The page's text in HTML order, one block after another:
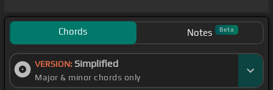
Chords Notes Beta
VERSION: Simplified
Major & minor chords only